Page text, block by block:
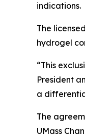
indications.
The
hydrogel
“This
President
a
The
UMass